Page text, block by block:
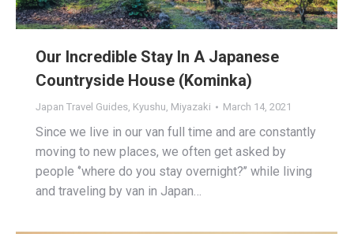
Our Incredible Stay In A Japanese
Countryside House (Kominka)
Japan Travel Guides Kyushu Miyazaki March 14, 2021
Since we live in our van full time and are constantly
moving to new places, we often get asked by
people ‘’where do you stay overnight?’’ while living
and traveling by van in Japan…